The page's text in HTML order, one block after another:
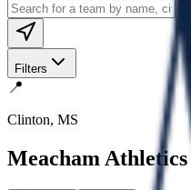
Filters
📍
Clinton, MS
Meacham Athletics